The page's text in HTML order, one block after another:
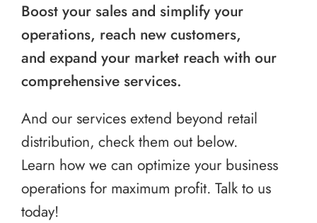
Boost your sales and simplify your
operations, reach new customers,
and expand your market reach with our
comprehensive services.
And our services extend beyond retail
distribution, check them out below.
Learn how we can optimize your business
operations for maximum profit. Talk to us
today!